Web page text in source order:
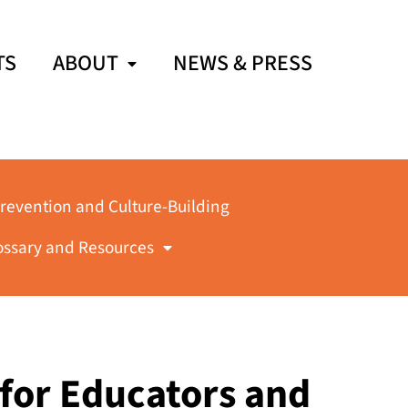
ABOUT NEWS & PRESS
and Culture-Building
and Resources
Educators and